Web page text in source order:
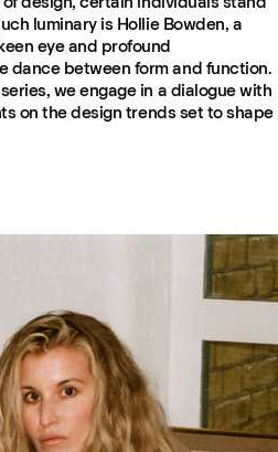
luminary is Hollie Bowden, a
eye and profound
dance between form and function.
we engage in a dialogue with
on the design trends set to shape